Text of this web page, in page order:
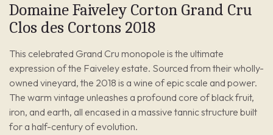
Domaine Faiveley Corton Grand Cru
Clos des Cortons 2018
This celebrated Grand Cru monopole is the ultimate
expression of the Faiveley estate. Sourced from their wholly-
owned vineyard, the 2018 is a wine of epic scale and power.
The warm vintage unleashes a profound core of black fruit,
iron, and earth, all encased in a massive tannic structure built
for a half-century of evolution.